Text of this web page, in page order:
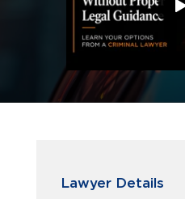
Lawyer Details